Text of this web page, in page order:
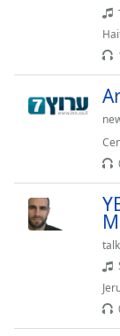
Caption
Opacity
talk